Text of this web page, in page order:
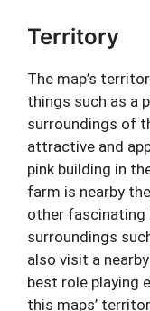
Territory
The map’s
things such as a
surroundings of
attractive and
pink building in
farm is nearby
other fascinating
surroundings
also visit a
best role playing
this maps’